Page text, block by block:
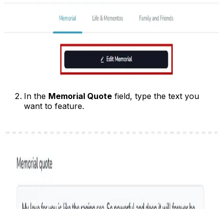
In the Memorial Quote field, type the text you
want to feature.